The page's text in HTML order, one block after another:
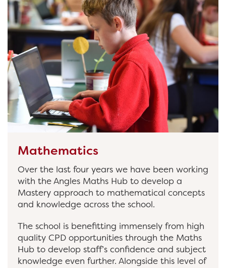
Mathematics
Over the last four years we have been working
with the Angles Maths Hub to develop a
Mastery approach to mathematical concepts
and knowledge across the school.
The school is benefitting immensely from high
quality CPD opportunities through the Maths
Hub to develop staff’s confidence and subject
knowledge even further. Alongside this level of